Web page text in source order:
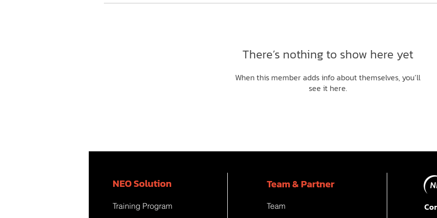
There’s nothing to show here yet
When this member adds info about themselves, you’ll
see it here.
NEO Solution
Training Program
Team & Partner
Team